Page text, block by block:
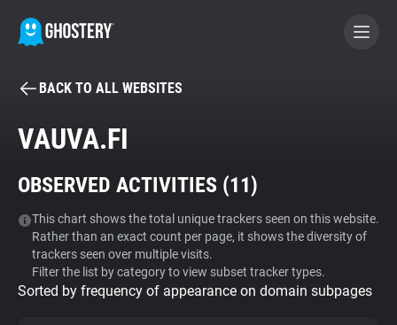
BECOME A CONTRIBUTOR
Tracker & Ad Blocker
WhoTracks.Me
Privacy Digest
BACK TO ALL WEBSITES
VAUVA.FI
OBSERVED ACTIVITIES (11)
This chart shows the total unique trackers seen on this website.
Rather than an exact count per page, it shows the diversity of
trackers seen over multiple visits.
Filter the list by category to view subset tracker types.
Sorted by frequency of appearance on domain subpages